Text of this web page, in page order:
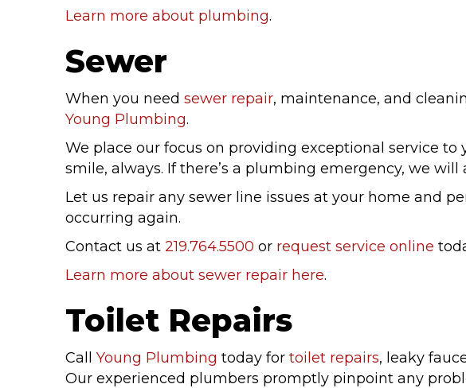
Learn more about plumbing.
Sewer
When you need sewer repair, maintenance, and
Young Plumbing.
We place our focus on providing exceptional service
smile, always. If there’s a plumbing emergency, we
Let us repair any sewer line issues at your home and
occurring again.
Contact us at 219.764.5500 or request service online
Learn more about sewer repair here.
Toilet Repairs
Call Young Plumbing today for toilet repairs, leaky
Our experienced plumbers promptly pinpoint any